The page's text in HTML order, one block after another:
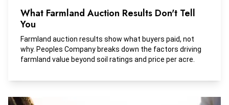
What Farmland Auction Results Don't Tell
You
Farmland auction results show what buyers paid, not
why. Peoples Company breaks down the factors driving
farmland value beyond soil ratings and price per acre.